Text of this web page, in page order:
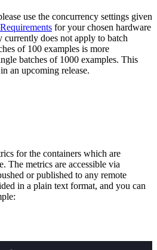
use the concurrency settings given
for your chosen hardware
currently does not apply to batch
of 100 examples is more
batches of 1000 examples. This
an upcoming release.
for the containers which are
The metrics are accessible via
or published to any remote
in a plain text format, and you can